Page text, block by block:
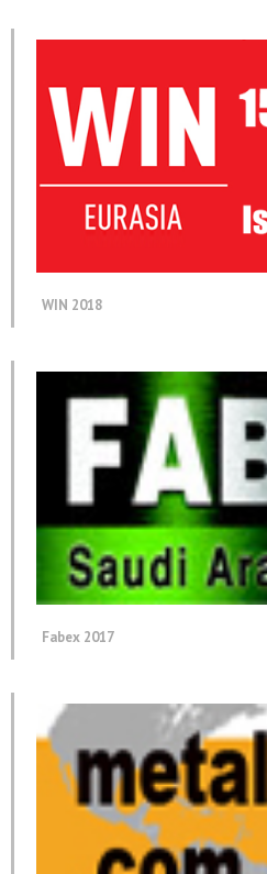
WIN 2018
Fabex 2017